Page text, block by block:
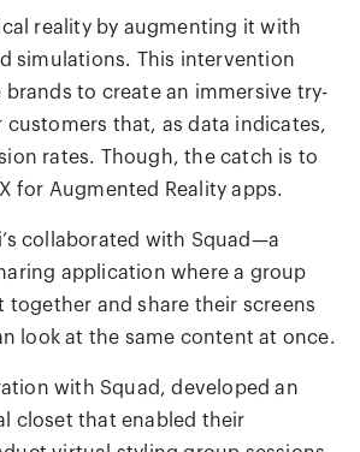
reality by augmenting it with
simulations. This intervention
to create an immersive try-
customers that, as data indicates,
rates. Though, the catch is to
for Augmented Reality apps.
collaborated with Squad—a
application where a group
together and share their screens
look at the same content at once.
with Squad, developed an
closet that enabled their